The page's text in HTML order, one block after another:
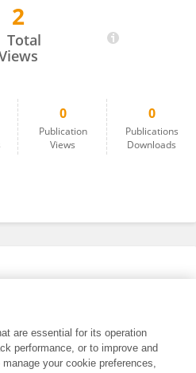
2
Total
0
Publication
Views
0
Publications
Downloads
are essential for its operation
performance, or to improve and
your cookie preferences,